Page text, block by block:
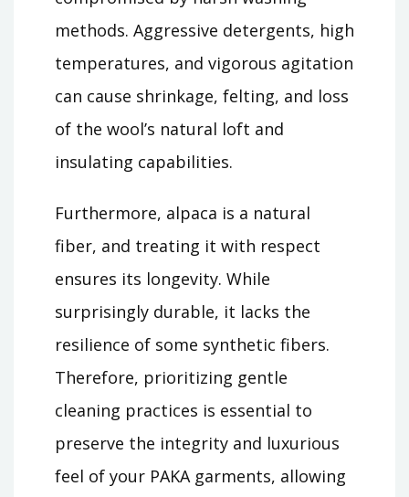
methods. Aggressive detergents, high
temperatures, and vigorous agitation
can cause shrinkage, felting, and loss
of the wool’s natural loft and
insulating capabilities.
Furthermore, alpaca is a natural
fiber, and treating it with respect
ensures its longevity. While
surprisingly durable, it lacks the
resilience of some synthetic fibers.
Therefore, prioritizing gentle
cleaning practices is essential to
preserve the integrity and luxurious
feel of your PAKA garments, allowing